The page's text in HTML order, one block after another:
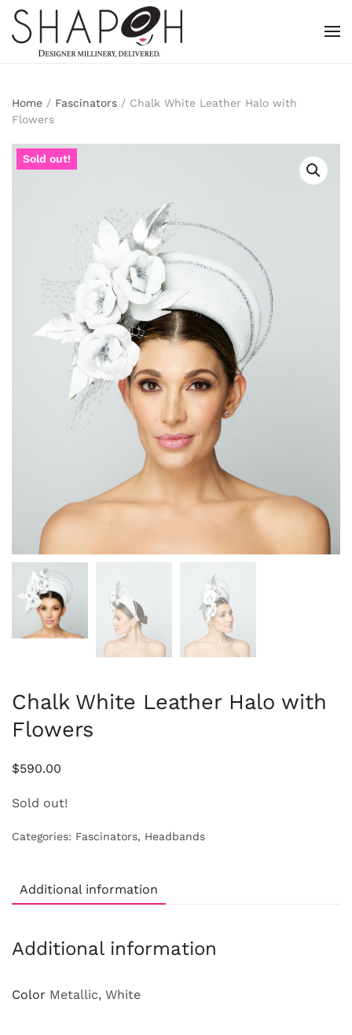
Skip to main content
Home / Fascinators / Chalk White Leather Halo with
Flowers
Sold out!
Chalk White Leather Halo with
Flowers
$590.00
Sold out!
Categories: Fascinators, Headbands
Additional information
Additional information
Color Metallic, White